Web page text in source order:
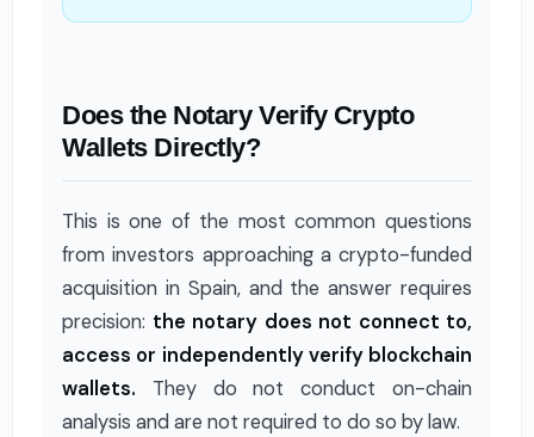
Does the Notary Verify Crypto
Wallets Directly?
This is one of the most common questions
from investors approaching a crypto-funded
acquisition in Spain, and the answer requires
precision: the notary does not connect to,
access or independently verify blockchain
wallets. They do not conduct on-chain
analysis and are not required to do so by law.